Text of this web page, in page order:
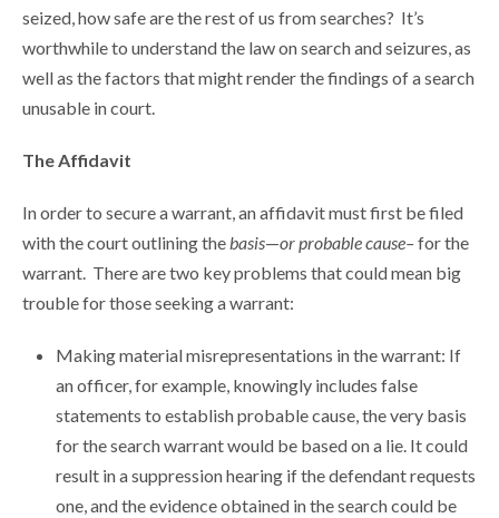
seized, how safe are the rest of us from searches? It’s
worthwhile to understand the law on search and seizures, as
well as the factors that might render the findings of a search
unusable in court.
The Affidavit
In order to secure a warrant, an affidavit must first be filed
with the court outlining thebasis—or probable cause–for the
warrant. There are two key problems that could mean big
trouble for those seeking a warrant:
Making material misrepresentations in the warrant: If
an officer, for example, knowingly includes false
statements to establish probable cause, the very basis
for the search warrant would be based on a lie. It could
result in a suppression hearing if the defendant requests
one, and the evidence obtained in the search could be